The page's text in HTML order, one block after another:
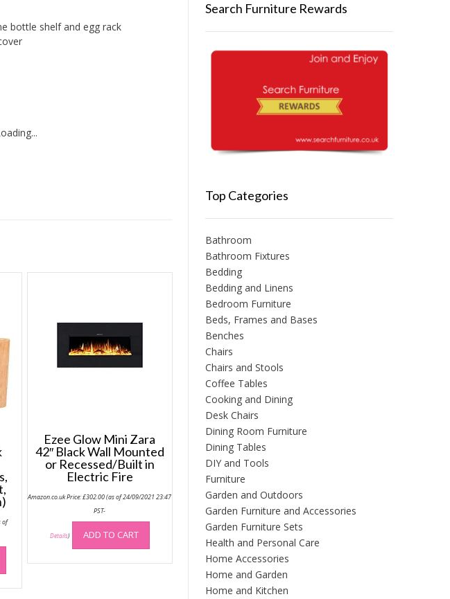
bottle shelf and egg rack
of
This
product
has
multiple
Ezee Glow Mini Zara
42″ Black Wall Mounted
or Recessed/Built in
Electric Fire
Amazon.co.uk Price:£302.00(as of 24/09/2021 23:47
PST-
Details) ADD TO CART
Search Furniture Rewards
Top Categories
Bathroom
Bathroom Fixtures
Bedding
Bedding and Linens
Bedroom Furniture
Beds, Frames and Bases
Benches
Chairs
Chairs and Stools
Coffee Tables
Cooking and Dining
Desk Chairs
Dining Room Furniture
Dining Tables
DIY and Tools
Furniture
Garden and Outdoors
Garden Furniture and Accessories
Garden Furniture Sets
Health and Personal Care
Home Accessories
Home and Garden
Home and Kitchen